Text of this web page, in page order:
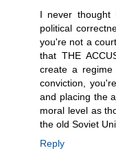
I never thought
political
you're not a
that THE
create a
conviction,
and placing the
moral level as
the old Soviet
Reply